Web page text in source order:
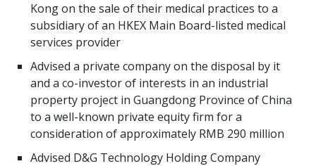
Kong on the sale of their medical practices to a
subsidiary of an HKEX Main Board-listed medical
services provider
Advised a private company on the disposal by it
and a co-investor of interests in an industrial
property project in Guangdong Province of China
to a well-known private equity firm for a
consideration of approximately RMB 290 million
Advised D&G Technology Holding Company